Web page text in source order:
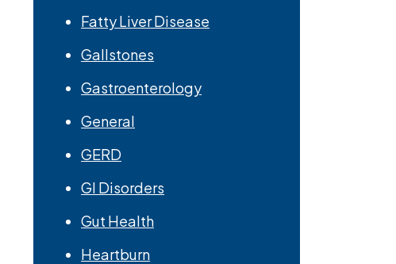
Fatty Liver Disease
Gallstones
Gastroenterology
General
GERD
GI Disorders
Gut Health
Heartburn